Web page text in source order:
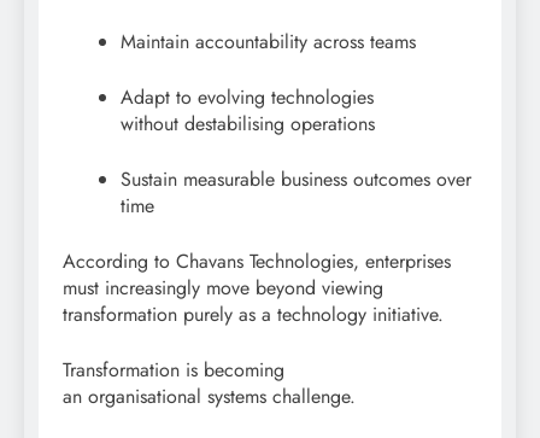
Maintain accountability across teams
Adapt to evolving technologies
without destabilising operations
Sustain measurable business outcomes over
time
According to Chavans Technologies, enterprises
must increasingly move beyond viewing
transformation purely as a technology initiative.
Transformation is becoming
an organisational systems challenge.